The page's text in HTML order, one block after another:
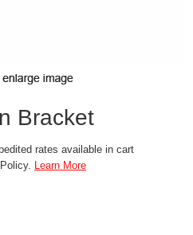
Bracket
rates available in cart
Learn More